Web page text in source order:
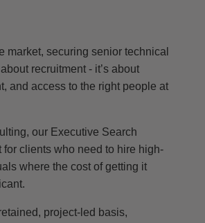
market, securing senior technical
recruitment - it’s about
and access to the right people at
our Executive Search
for clients who need to hire high-
where the cost of getting it
project-led basis,